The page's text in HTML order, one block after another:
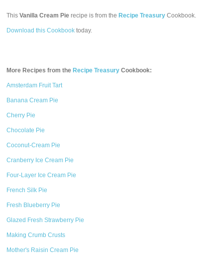
ThisVanilla Cream Pie recipe is from the Recipe Treasury Cookbook.
Download this Cookbook today.
More Recipes from the Recipe Treasury Cookbook:
Amsterdam Fruit Tart
Banana Cream Pie
Cherry Pie
Chocolate Pie
Coconut-Cream Pie
Cranberry Ice Cream Pie
Four-Layer Ice Cream Pie
French Silk Pie
Fresh Blueberry Pie
Glazed Fresh Strawberry Pie
Making Crumb Crusts
Mother's Raisin Cream Pie